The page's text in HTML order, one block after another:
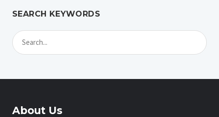
SEARCH KEYWORDS
About Us